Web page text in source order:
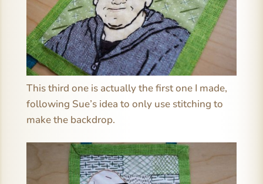
This third one is actually the first one I made,
following Sue’s idea to only use stitching to
make the backdrop.